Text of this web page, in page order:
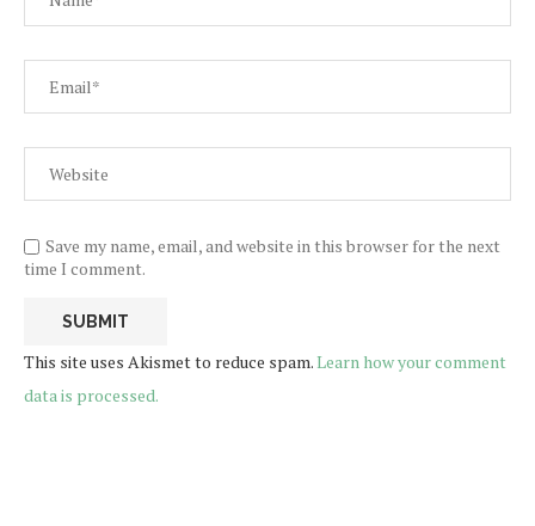
Save my name, email, and website in this browser for the next
time I comment.
This site uses Akismet to reduce spam.Learn how your comment
data is processed.